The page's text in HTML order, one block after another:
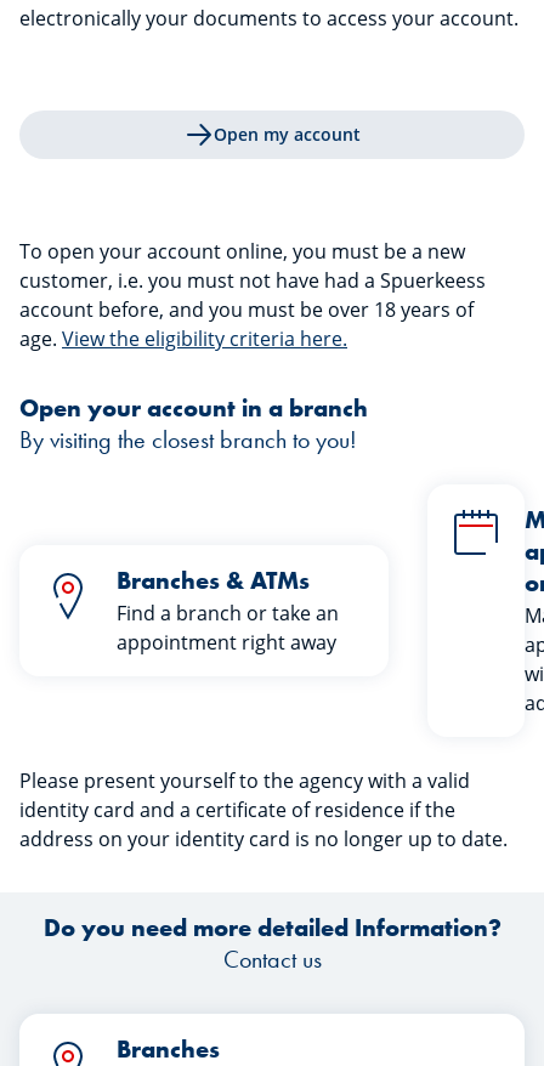
electronically your documents to access your account.
Open my account
To open your account online, you must be a new
customer, i.e. you must not have had a Spuerkeess
account before, and you must be over 18 years of
age. View the eligibility criteria here.
Open your account in a branch
By visiting the closest branch to you!
Branches & ATMs
Find a branch or take an
appointment right away
Please present yourself to the agency with a valid
identity card and a certificate of residence if the
address on your identity card is no longer up to date.
Do you need more detailed Information?
Contact us
Branches